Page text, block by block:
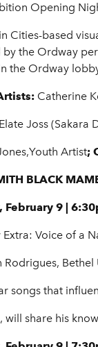
Opening
Cities-based
by the Ordway
the Ordway
Catherine
Joss (Sakara
Artist;
BLACK
February 9 |
Voice of a
Rodrigues,
songs that
will share his